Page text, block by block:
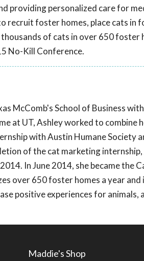
providing personalized care for
recruit foster homes, place cats
of cats in over 650 foster
No-Kill Conference.
McComb's School of Business
at UT, Ashley worked to combine
with Austin Humane Society
of the cat marketing
In June 2014, she became the
over 650 foster homes a year
positive experiences for animals,
Maddie's Shop